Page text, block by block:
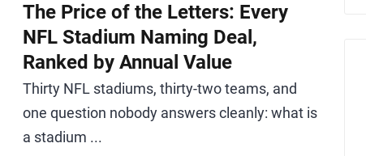
The Price of the Letters: Every
NFL Stadium Naming Deal,
Ranked by Annual Value
Thirty NFL stadiums, thirty-two teams, and
one question nobody answers cleanly: what is
a stadium ...